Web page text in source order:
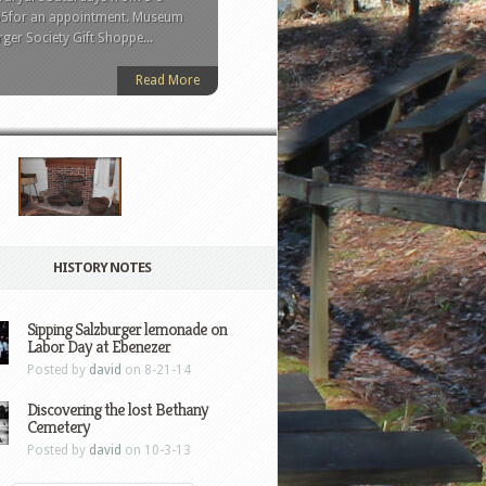
an appointment. Museum
Society Gift Shoppe...
Read More
held in 1734 and the first
walls of the church’s
rot. It was removed from
returned to...
HISTORY NOTES
Sipping Salzburger lemonade on
Labor Day at Ebenezer
Posted by david on 8-21-14
Discovering the lost Bethany
Cemetery
Posted by david on 10-3-13